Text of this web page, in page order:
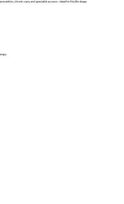
chronic care, and specialist access—ideal for this life stage.